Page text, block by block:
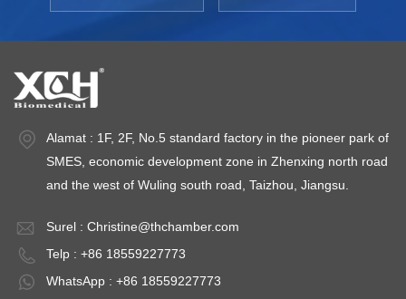
Alamat : 1F, 2F, No.5 standard factory in the pioneer park of
SMES, economic development zone in Zhenxing north road
and the west of Wuling south road, Taizhou, Jiangsu.
Surel : Christine@thchamber.com
Telp : +86 18559227773
WhatsApp : +86 18559227773